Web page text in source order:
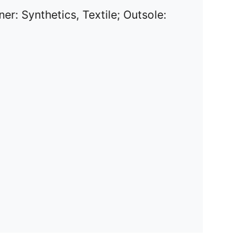
Synthetics, Textile; Outsole: